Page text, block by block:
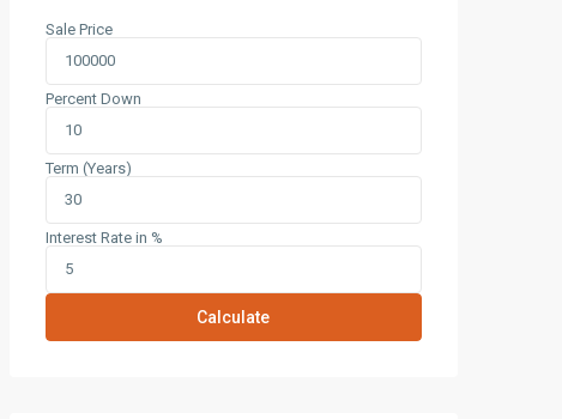
Sale Price
Percent Down
Term (Years)
Interest Rate in %
Calculate